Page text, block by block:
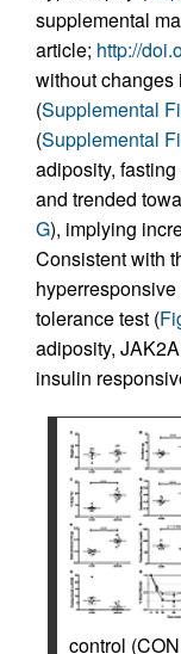
supplemental
article; http://
without
(Supplemental
(Supplemental
adiposity,
and trended
G), implying
Consistent with
tolerance test (
adiposity,
insulin
control